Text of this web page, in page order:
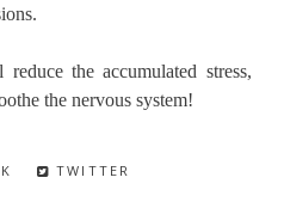
the accumulated stress,
the nervous system!
TWITTER